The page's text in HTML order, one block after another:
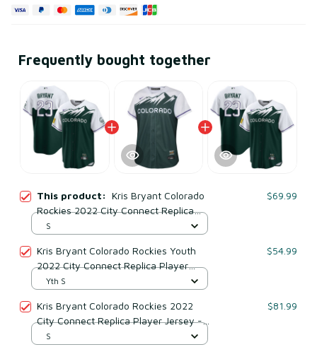
Frequently bought together
This product: Kris Bryant Colorado
Rockies 2022 City Connect Replica
Player Jersey - Green
$69.99
S
Kris Bryant Colorado Rockies Youth
2022 City Connect Replica Player
Jersey - Green
$54.99
Yth S
Kris Bryant Colorado Rockies 2022
City Connect Replica Player Jersey -
White/forest Green
$81.99
S